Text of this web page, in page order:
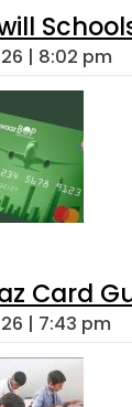
| 8:02 pm
Card
| 7:43 pm